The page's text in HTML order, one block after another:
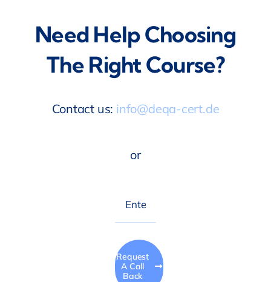
Need Help Choosing
The Right Course?
Contact us: info@deqa-cert.de
or
Request
A Call
Back